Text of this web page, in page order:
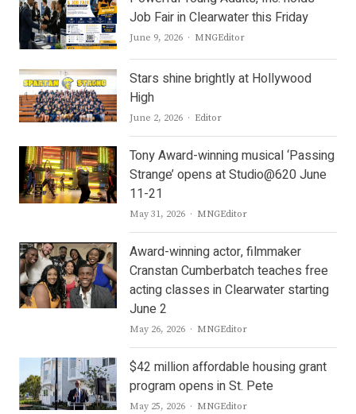
Job Fair in Clearwater this Friday
June 9, 2026 Author
MNGEditor
Stars shine brightly at Hollywood
High
June 2, 2026 Author
Editor
Tony Award-winning musical ‘Passing
Strange’ opens at Studio@620 June
11-21
May 31, 2026 Author
MNGEditor
Award-winning actor, filmmaker
Cranstan Cumberbatch teaches free
acting classes in Clearwater starting
June 2
May 26, 2026 Author
MNGEditor
$42 million affordable housing grant
program opens in St. Pete
May 25, 2026 Author
MNGEditor